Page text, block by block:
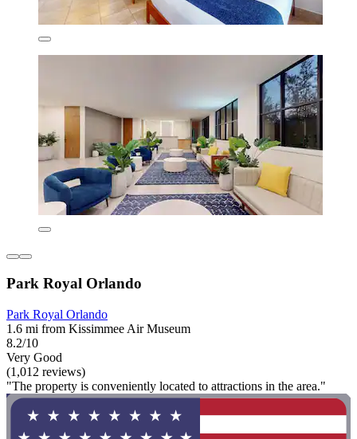
Park Royal Orlando
Park Royal Orlando
1.6 mi from Kissimmee Air Museum
8.2/10
Very Good
(1,012 reviews)
"The property is conveniently located to attractions in the area."